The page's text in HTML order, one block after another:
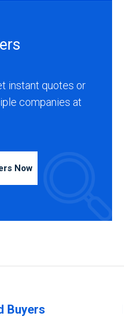
instant quotes or
companies at
Now
Buyers